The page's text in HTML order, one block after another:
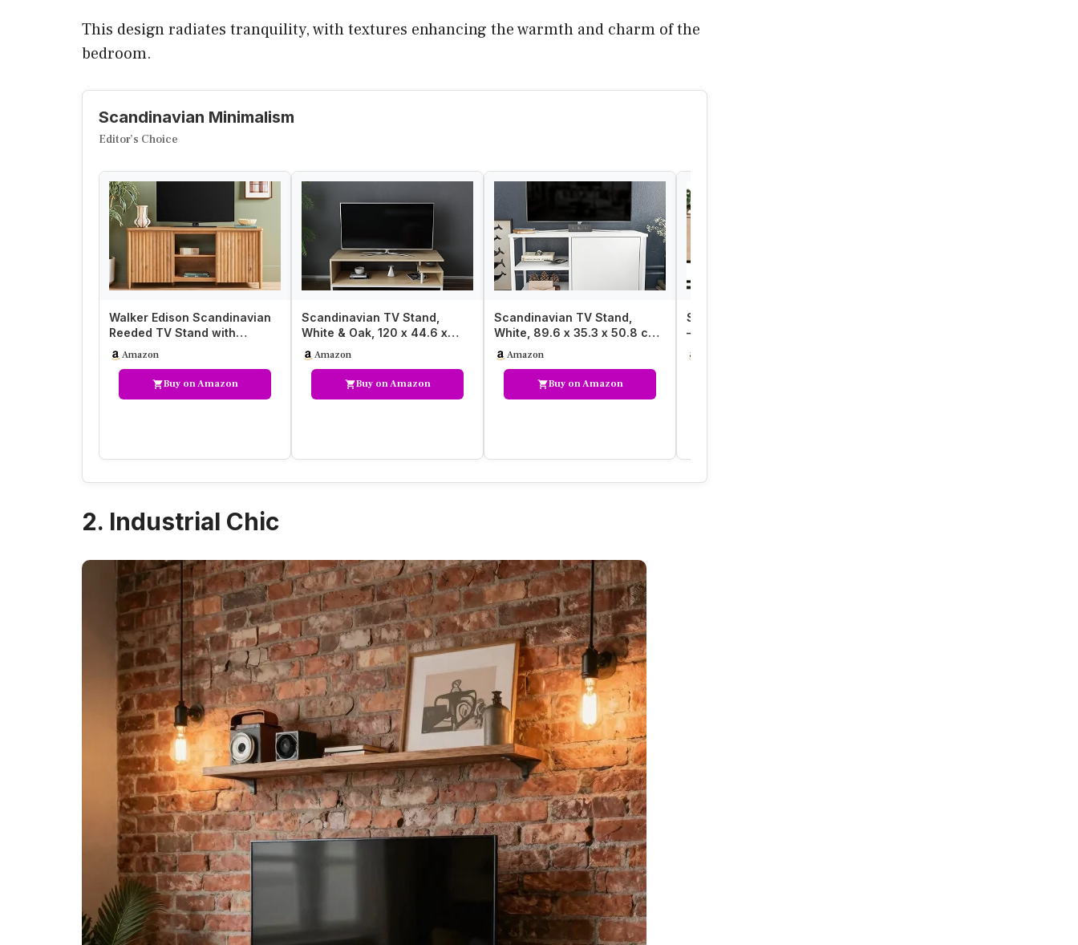
This design radiates tranquility, with textures enhancing the warmth and charm of the
bedroom.
Scandinavian Minimalism
Editor’s Choice
Walker Edison Scandinavian
Reeded TV Stand with
Storage for up to 70″ TV…
Amazon
Buy on Amazon
Scandinavian TV Stand,
White & Oak, 120 x 44.6 x
37.6 cm, 100% Melamine …
Amazon
Buy on Amazon
Scandinavian TV Stand,
White, 89.6 x 35.3 x 50.8 cm,
100% Melamine Coate…
Amazon
Buy on Amazon
Stilaris 71″ Modern TV Stand
– Low Profile Media Console
2. Industrial Chic